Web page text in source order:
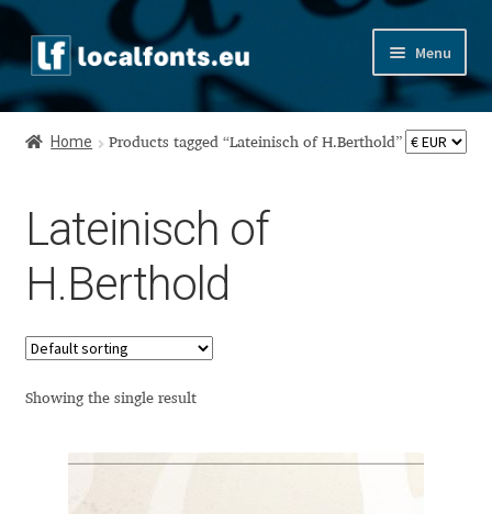
Skip
to
navigation
Skip
to
content
Menu
Home
Appendix
Appendix Handwritten Cyrillic Free Fonts
Arabic Fonts
Asia – languages and writing systems
Authors
Home Products tagged “Lateinisch of H.Berthold”
Lateinisch of
H.Berthold
Showing the single result